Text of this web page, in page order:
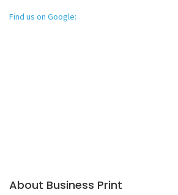
Find us on Google:
About Business Print